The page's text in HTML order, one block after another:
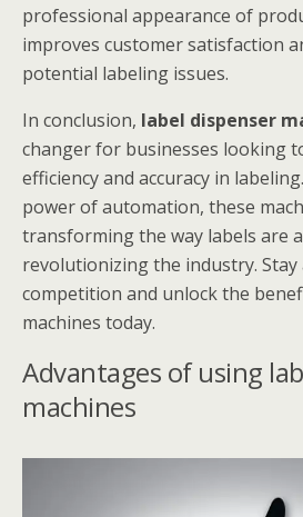
professional appearance of
improves customer satisfaction
potential labeling issues.
In conclusion, label dispenser
changer for businesses looking
efficiency and accuracy in
power of automation, these
transforming the way labels are
revolutionizing the industry. Stay
competition and unlock the
machines today.
Advantages of using
machines